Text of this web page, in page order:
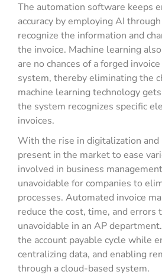
The automation software keeps
accuracy by employing AI
recognize the information and
the invoice. Machine learning
are no chances of a forged
system, thereby eliminating the
machine learning technology
the system recognizes specific
invoices.
With the rise in digitalization
present in the market to ease
involved in business
unavoidable for companies to
processes. Automated invoice
reduce the cost, time, and
unavoidable in an AP
the account payable cycle while
centralizing data, and enabling
through a cloud-based system.